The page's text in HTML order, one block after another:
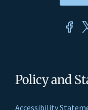
Policy and
Accessibility